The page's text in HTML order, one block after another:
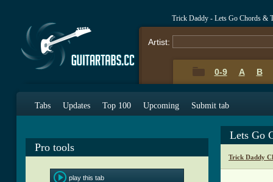
Trick Daddy - Lets Go Chords &
Artist:
0-9 A B
Tabs Updates Top 100 Upcoming Submit tab
Pro tools
play this tab
Lets Go
Trick Daddy